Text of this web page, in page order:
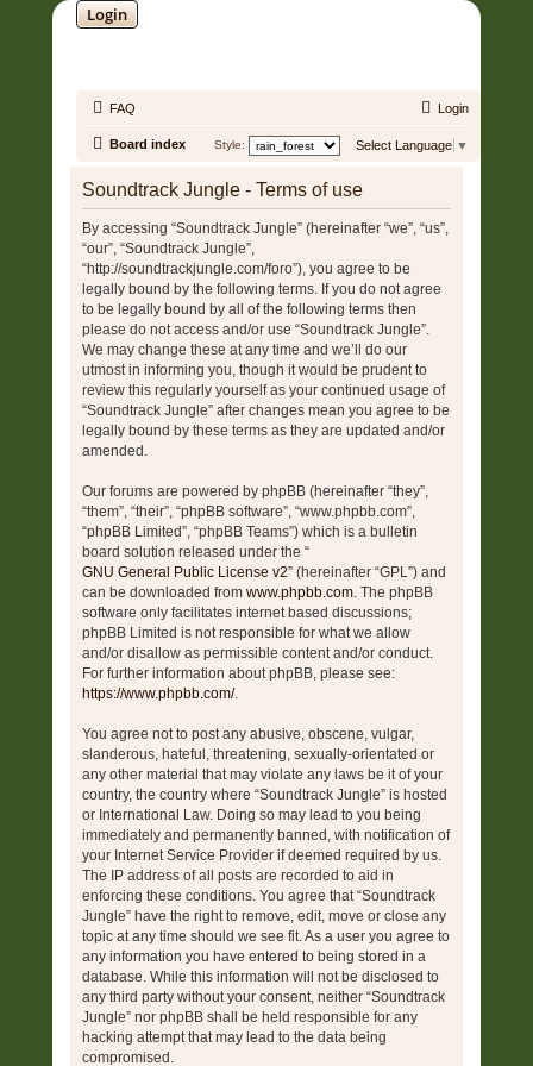
Login
FAQ Login
Board index Select Language ▼
Style:
Soundtrack Jungle - Terms of use
By accessing “Soundtrack Jungle” (hereinafter “we”, “us”,
“our”, “Soundtrack Jungle”,
“http://soundtrackjungle.com/foro”), you agree to be
legally bound by the following terms. If you do not agree
to be legally bound by all of the following terms then
please do not access and/or use “Soundtrack Jungle”.
We may change these at any time and we’ll do our
utmost in informing you, though it would be prudent to
review this regularly yourself as your continued usage of
“Soundtrack Jungle” after changes mean you agree to be
legally bound by these terms as they are updated and/or
amended.
Our forums are powered by phpBB (hereinafter “they”,
“them”, “their”, “phpBB software”, “www.phpbb.com”,
“phpBB Limited”, “phpBB Teams”) which is a bulletin
board solution released under the “
GNU General Public License v2” (hereinafter “GPL”) and
can be downloaded from www.phpbb.com. The phpBB
software only facilitates internet based discussions;
phpBB Limited is not responsible for what we allow
and/or disallow as permissible content and/or conduct.
For further information about phpBB, please see:
https://www.phpbb.com/.
You agree not to post any abusive, obscene, vulgar,
slanderous, hateful, threatening, sexually-orientated or
any other material that may violate any laws be it of your
country, the country where “Soundtrack Jungle” is hosted
or International Law. Doing so may lead to you being
immediately and permanently banned, with notification of
your Internet Service Provider if deemed required by us.
The IP address of all posts are recorded to aid in
enforcing these conditions. You agree that “Soundtrack
Jungle” have the right to remove, edit, move or close any
topic at any time should we see fit. As a user you agree to
any information you have entered to being stored in a
database. While this information will not be disclosed to
any third party without your consent, neither “Soundtrack
Jungle” nor phpBB shall be held responsible for any
hacking attempt that may lead to the data being
compromised.